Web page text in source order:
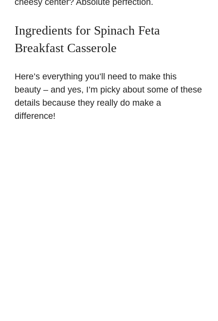
y
V
d
cheesy center? Absolute perfection.
Ingredients for Spinach Feta
Breakfast Casserole
Here’s everything you’ll need to make this
beauty – and yes, I’m picky about some of these
details because they really do make a
difference!